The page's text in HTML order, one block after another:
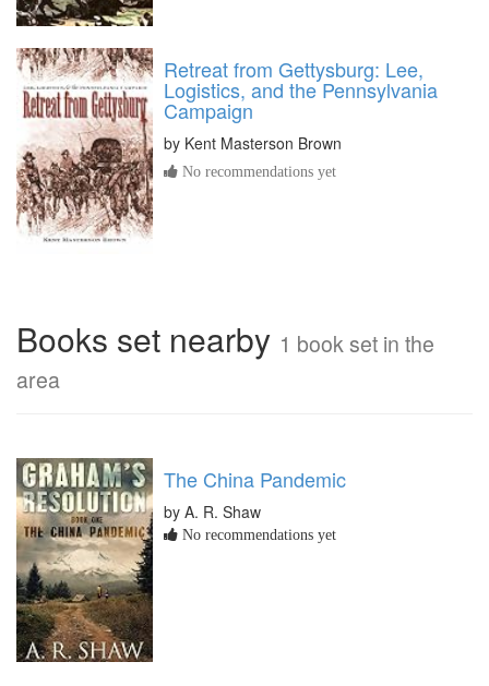
Retreat from Gettysburg: Lee,
Logistics, and the Pennsylvania
Campaign
by Kent Masterson Brown
No recommendations yet
Books set nearby 1 book set in the
area
The China Pandemic
by A. R. Shaw
No recommendations yet